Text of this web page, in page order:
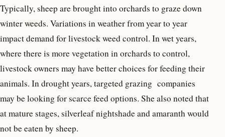
Typically, sheep are brought into orchards to graze down
winter weeds. Variations in weather from year to year
impact demand for livestock weed control. In wet years,
where there is more vegetation in orchards to control,
livestock owners may have better choices for feeding their
animals. In drought years, targeted grazing companies
may be looking for scarce feed options. She also noted that
at mature stages, silverleaf nightshade and amaranth would
not be eaten by sheep.